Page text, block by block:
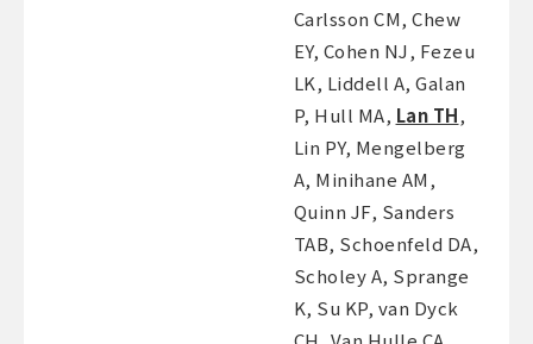
Carlsson CM, Chew
EY, Cohen NJ, Fezeu
LK, Liddell A, Galan
P, Hull MA, Lan TH,
Lin PY, Mengelberg
A, Minihane AM,
Quinn JF, Sanders
TAB, Schoenfeld DA,
Scholey A, Sprange
K, Su KP, van Dyck